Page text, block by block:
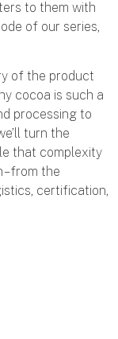
to them with
of our series,
of the product
cocoa is such a
processing to
turn the
that complexity
from the
certification,